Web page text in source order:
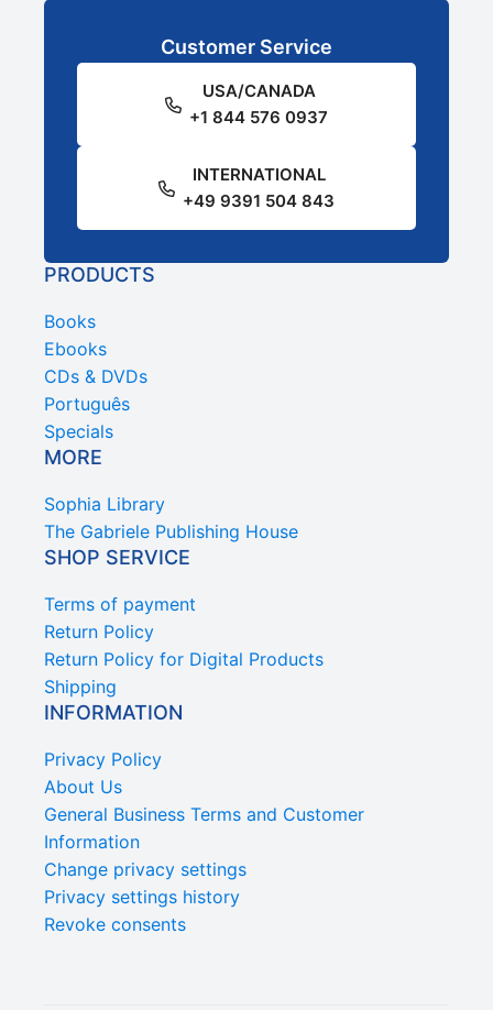
Customer Service
USA/CANADA
+1 844 576 0937
INTERNATIONAL
+49 9391 504 843
PRODUCTS
Books
Ebooks
CDs & DVDs
Português
Specials
MORE
Sophia Library
The Gabriele Publishing House
SHOP SERVICE
Terms of payment
Return Policy
Return Policy for Digital Products
Shipping
INFORMATION
Privacy Policy
About Us
General Business Terms and Customer
Information
Change privacy settings
Privacy settings history
Revoke consents